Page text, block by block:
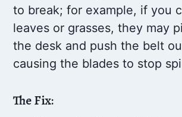
to break; for example, if you
leaves or grasses, they may
the desk and push the belt
causing the blades to stop
The Fix: